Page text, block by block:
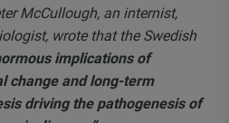
McCullough, an internist,
wrote that the Swedish
implications of
change and long-term
driving the pathogenesis of